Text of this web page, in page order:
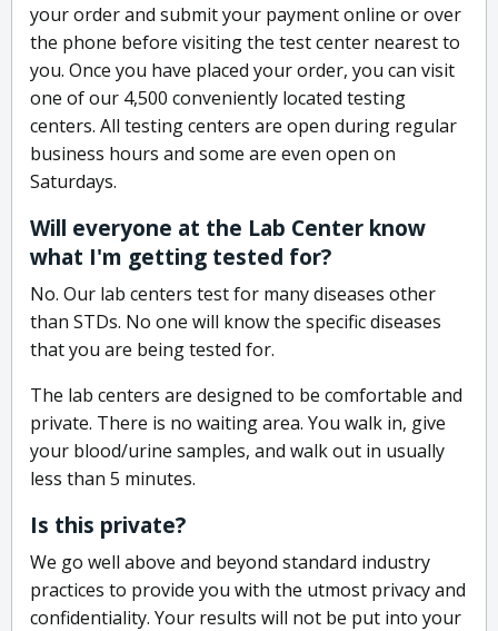
your order and submit your payment online or over
the phone before visiting the test center nearest to
you. Once you have placed your order, you can visit
one of our 4,500 conveniently located testing
centers. All testing centers are open during regular
business hours and some are even open on
Saturdays.
Will everyone at the Lab Center know
what I'm getting tested for?
No. Our lab centers test for many diseases other
than STDs. No one will know the specific diseases
that you are being tested for.
The lab centers are designed to be comfortable and
private. There is no waiting area. You walk in, give
your blood/urine samples, and walk out in usually
less than 5 minutes.
Is this private?
We go well above and beyond standard industry
practices to provide you with the utmost privacy and
confidentiality. Your results will not be put into your